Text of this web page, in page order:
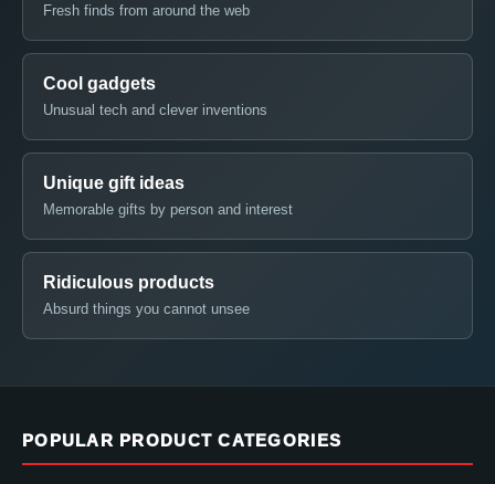
Fresh finds from around the web
Cool gadgets
Unusual tech and clever inventions
Unique gift ideas
Memorable gifts by person and interest
Ridiculous products
Absurd things you cannot unsee
POPULAR PRODUCT CATEGORIES